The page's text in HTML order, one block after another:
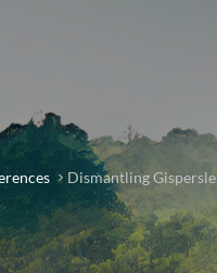
Dismantling